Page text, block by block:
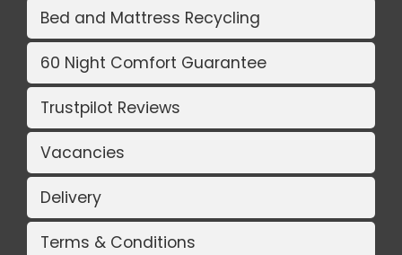
Bed and Mattress Recycling
60 Night Comfort Guarantee
Trustpilot Reviews
Vacancies
Delivery
Terms & Conditions